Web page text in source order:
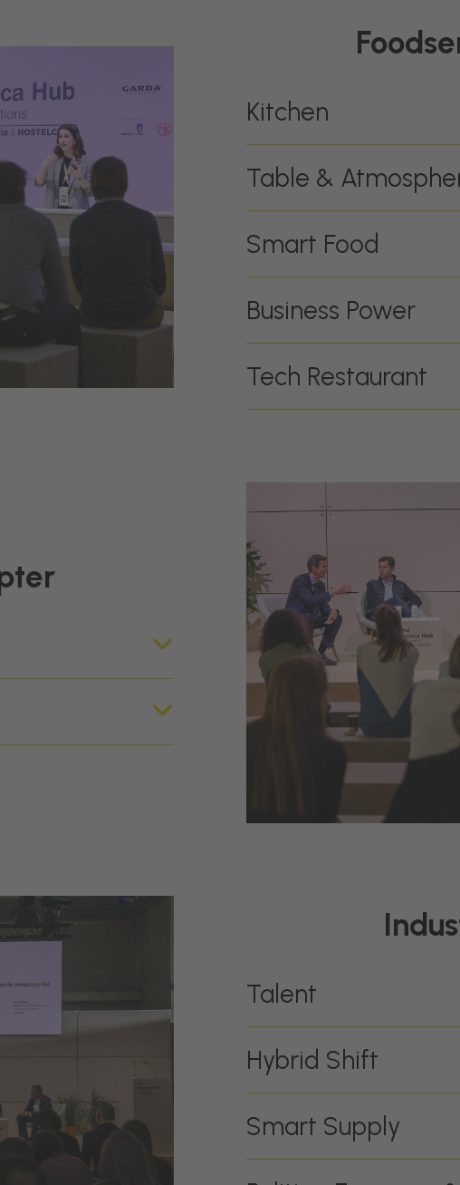
Kitchen
Table &
Smart Food
Business Power
Tech Restaurant
Talent
Hybrid Shift
Smart Supply